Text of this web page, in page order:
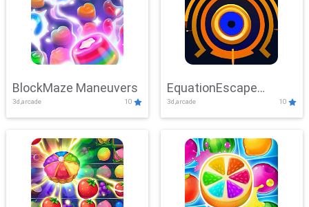
BlockMaze Maneuvers
3d,arcade 10
EquationEscape
Adventure
3d,arcade 10